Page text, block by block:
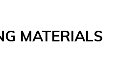
MATERIALS